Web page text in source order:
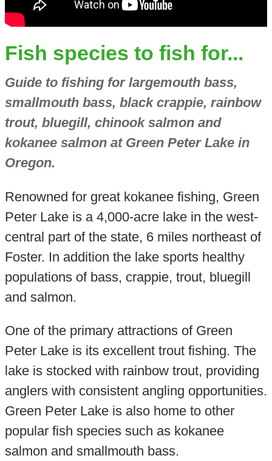
Fish species to fish for...
Guide to fishing for largemouth bass,
smallmouth bass, black crappie, rainbow
trout, bluegill, chinook salmon and
kokanee salmon at Green Peter Lake in
Oregon.
Renowned for great kokanee fishing, Green
Peter Lake is a 4,000-acre lake in the west-
central part of the state, 6 miles northeast of
Foster. In addition the lake sports healthy
populations of bass, crappie, trout, bluegill
and salmon.
One of the primary attractions of Green
Peter Lake is its excellent trout fishing. The
lake is stocked with rainbow trout, providing
anglers with consistent angling opportunities.
Green Peter Lake is also home to other
popular fish species such as kokanee
salmon and smallmouth bass.